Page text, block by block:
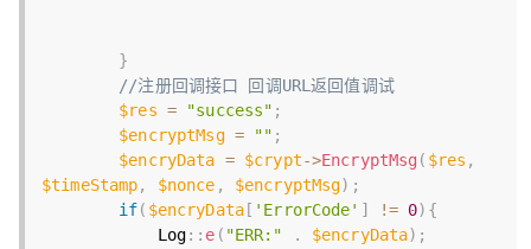
}
//注册回调接口 回调URL返回值调试
$res = "success" ;
$encryptMsg = "" ;
$encryData = $crypt->EncryptMsg ( $res ,
$timeStamp, $nonce , $encryptMsg) ;
if( $encryData[ 'ErrorCode' ] != 0) {
            Log
: : e ( "ERR:" . $encryData) ;